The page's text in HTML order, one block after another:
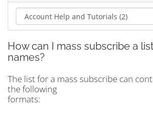
How can I mass subscribe a
names?
The list for a mass subscribe can
the following
formats: